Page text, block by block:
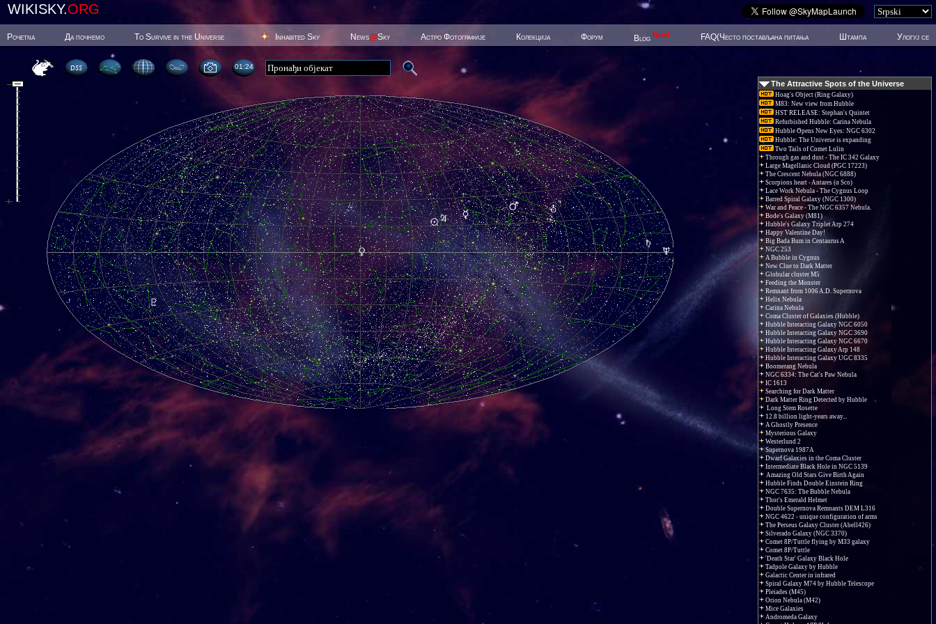
WIKISKY.ORG
Poчetna Да почнемо To Survive in the Universe Inhabited Sky News@Sky Астро Фотографије Колекција Форум Blog New! FAQ(Често постављана питања Штампа Улогуј се
01:24
The Attractive Spots of the Universe
Hoag's Object (Ring Galaxy)
M83: New view from Hubble
HST RELEASE: Stephan's Quintet
Refurbished Hubble: Carina Nebula
Hubble Opens New Eyes: NGC 6302
Hubble: The Universe is expanding
Two Tails of Comet Lulin
Through gas and dust - The IC 342 Galaxy
Large Magellanic Cloud (PGC 17223)
The Crescent Nebula (NGC 6888)
Scorpions heart - Antares (α Sco)
Lace Work Nebula - The Cygnus Loop
Barred Spiral Galaxy (NGC 1300)
War and Peace - The NGC 6357 Nebula.
Bode's Galaxy (M81)
Hubble's Galaxy Triplet Arp 274
Happy Valentine Day!
Big Bada Bum in Centaurus A
NGC 253
A Bubble in Cygnus
New Clue to Dark Matter
Globular cluster M5
Feeding the Monster
Remnant from 1006 A.D. Supernova
Helix Nebula
Carina Nebula
Coma Cluster of Galaxies (Hubble)
Hubble Interacting Galaxy NGC 6050
Hubble Interacting Galaxy NGC 3690
Hubble Interacting Galaxy NGC 6670
Hubble Interacting Galaxy Arp 148
Hubble Interacting Galaxy UGC 8335
Boomerang Nebula
NGC 6334: The Cat's Paw Nebula
IC 1613
Searching for Dark Matter
Dark Matter Ring Detected by Hubble
Long Stem Rosette
12.8 billion light-years away...
A Ghostly Presence
Mysterious Galaxy
Westerlund 2
Supernova 1987A
Dwarf Galaxies in the Coma Cluster
Intermediate Black Hole in NGC 5139
Amazing Old Stars Give Birth Again
Hubble Finds Double Einstein Ring
NGC 7635: The Bubble Nebula
Thor's Emerald Helmet
Double Supernova Remnants DEM L316
NGC 4622 - unique configuration of arms
The Perseus Galaxy Cluster (Abell426)
Silverado Galaxy (NGC 3370)
Comet 8P/Tuttle flying by M33 galaxy
Comet 8P/Tuttle
'Death Star' Galaxy Black Hole
Tadpole Galaxy by Hubble
Galactic Center in infrared
Spiral Galaxy M74 by Hubble Telescope
Pleiades (M45)
Orion Nebula (M42)
Mice Galaxies
Andromeda Galaxy